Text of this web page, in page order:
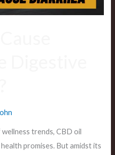
trends, CBD oil
promises. But amidst its